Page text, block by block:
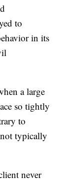
to
in its
a large
so tightly
to
typically
never